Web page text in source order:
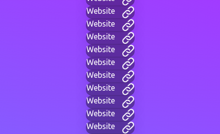
Website
Website
Website
Website
Website
Website
Website
Website
Website
Website